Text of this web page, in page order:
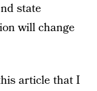
state
will change
article that I